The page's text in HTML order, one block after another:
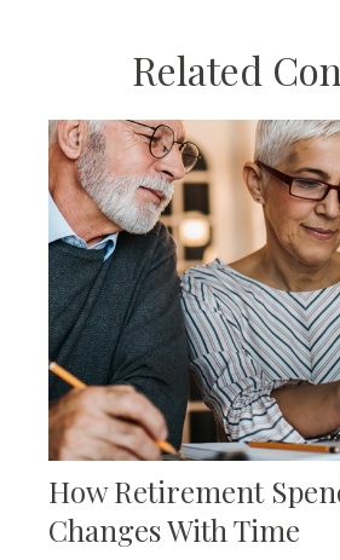
Related
How Retirement
Changes With Time